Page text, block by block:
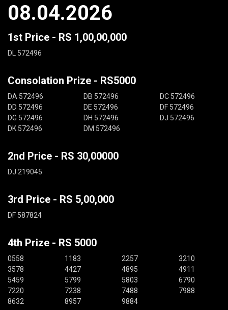
08.04.2026
1st Price - RS 1,00,00,000
DL 572496
Consolation Prize - RS5000
DA 572496 DB 572496
DC 572496
DD 572496
DE 572496
DF 572496
DG 572496
DH 572496
DJ 572496
DK 572496
DM 572496
2nd Price - RS 30,00000
DJ 219045
3rd Price - RS 5,00,000
DF 587824
4th Prize - RS 5000
0558 1183 2257
3210
3578
4427 4895
4911
5459
5799 5803
6790
7220
7238 7488
7988
8632
8957 9884